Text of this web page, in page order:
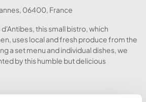
06400, France
this small bistro, which
uses local and fresh produce from the
a set menu and individual dishes, we
by this humble but delicious